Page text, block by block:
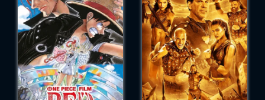
OK
REQUIRED MINIMUM 5 SYMBOLS